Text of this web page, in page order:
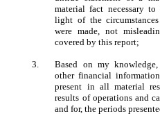
material fact necessary
light of the
were made, not
covered by this report;
3.
Based on my
other financial
present in all material
results of operations and
and for, the periods